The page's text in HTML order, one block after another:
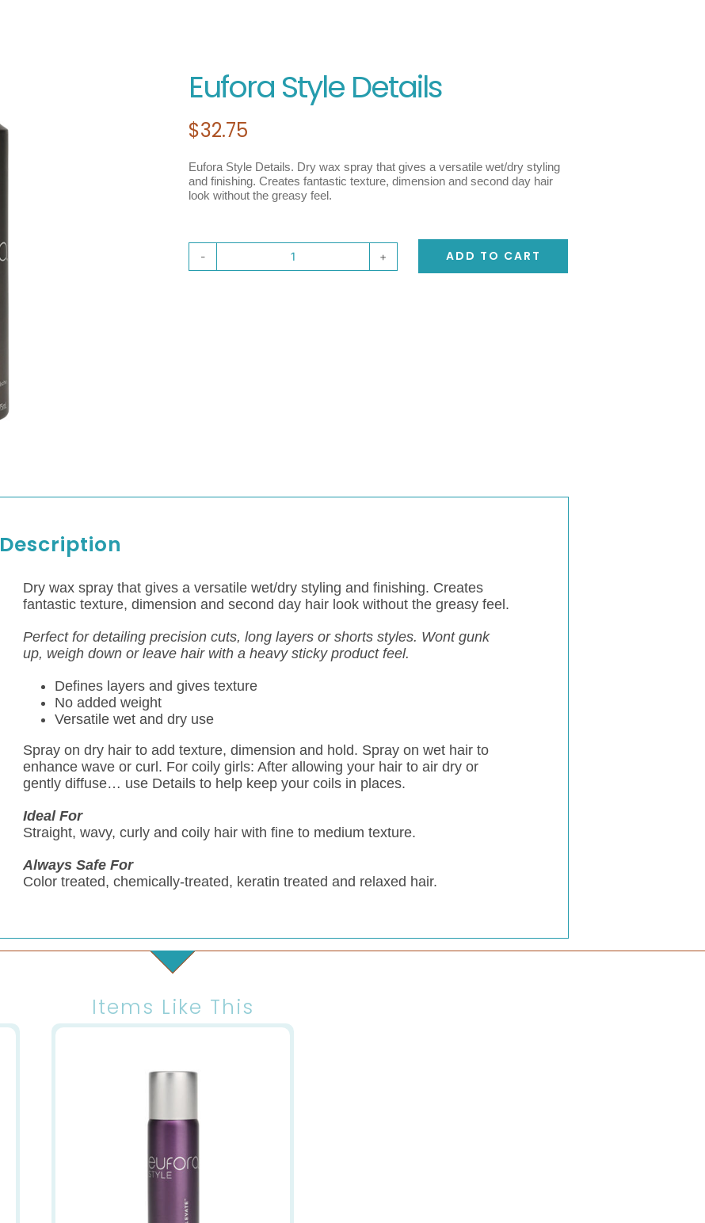
Eufora Style Details
$32.75
Eufora Style Details. Dry wax spray that gives a versatile wet/dry styling
and finishing. Creates fantastic texture, dimension and second day hair
look without the greasy feel.
Eufora
ADD TO CART
Description
Dry wax spray that gives a versatile wet/dry styling and finishing. Creates
fantastic texture, dimension and second day hair look without the greasy feel.
Perfect for detailing precision cuts, long layers or shorts styles. Wont gunk
up, weigh down or leave hair with a heavy sticky product feel.
Defines layers and gives texture
No added weight
Versatile wet and dry use
Spray on dry hair to add texture, dimension and hold. Spray on wet hair to
enhance wave or curl. For coily girls: After allowing your hair to air dry or
gently diffuse… use Details to help keep your coils in places.
Ideal For
Straight, wavy, curly and coily hair with fine to medium texture.
Always Safe For
Color treated, chemically-treated, keratin treated and relaxed hair.
Items Like This